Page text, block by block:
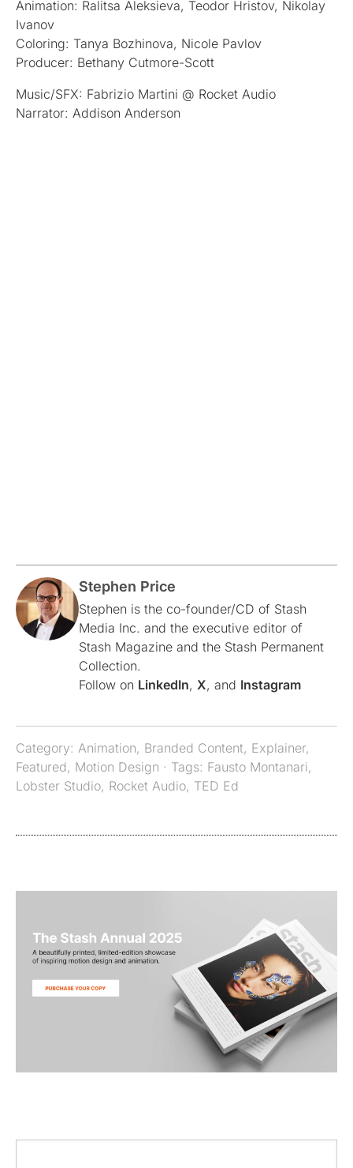
Animation: Ralitsa Aleksieva, Teodor Hristov, Nikolay
Ivanov
Coloring: Tanya Bozhinova, Nicole Pavlov
Producer: Bethany Cutmore-Scott
Music/SFX: Fabrizio Martini @ Rocket Audio
Narrator: Addison Anderson
Stephen Price
Stephen is the co-founder/CD of Stash
Media Inc. and the executive editor of
Stash Magazine and the Stash Permanent
Collection.
Follow on LinkedIn, X, and Instagram
Category: Animation, Branded Content, Explainer,
Featured, Motion Design · Tags: Fausto Montanari,
Lobster Studio, Rocket Audio, TED Ed